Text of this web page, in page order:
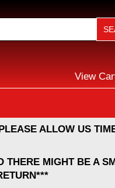
View
ALLOW US
THERE MIGHT BE A